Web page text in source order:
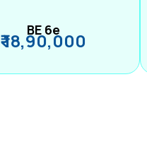
BE 6e
₹ 18,90,000